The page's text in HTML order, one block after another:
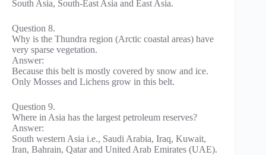
South Asia, South-East Asia and East Asia.
Question 8.
Why is the Thundra region (Arctic coastal areas) have
very sparse vegetation.
Answer:
Because this belt is mostly covered by snow and ice.
Only Mosses and Lichens grow in this belt.
Question 9.
Where in Asia has the largest petroleum reserves?
Answer:
South western Asia i.e., Saudi Arabia, Iraq, Kuwait,
Iran, Bahrain, Qatar and United Arab Emirates (UAE).